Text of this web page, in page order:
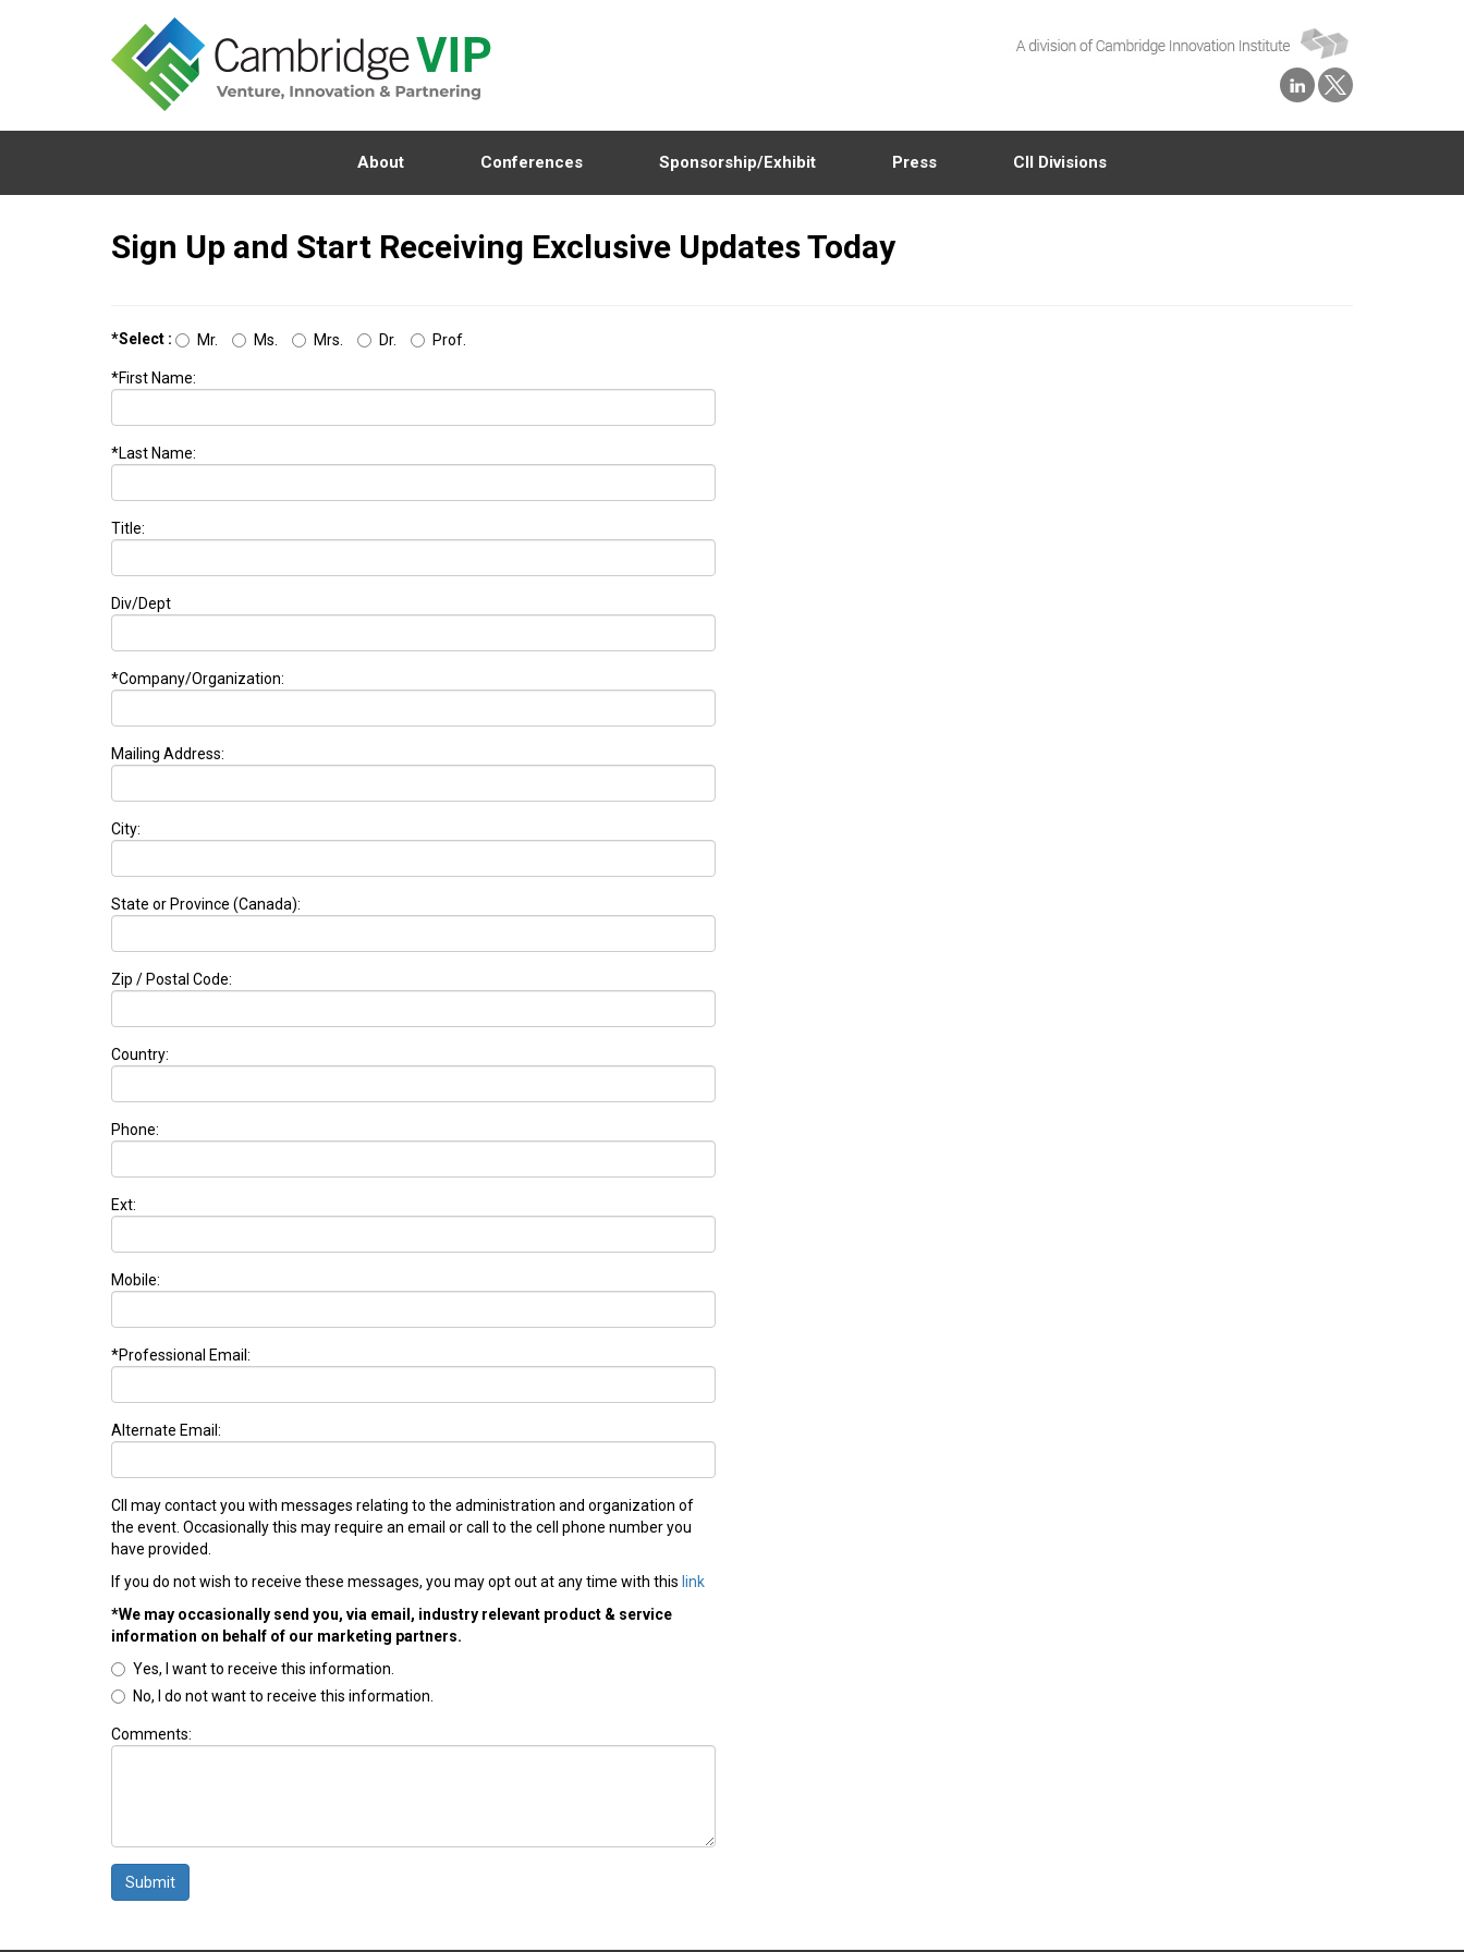
About Conferences Sponsorship/Exhibit Press CII Divisions
Sign Up and Start Receiving Exclusive Updates Today
*Select : Mr. Ms. Mrs. Dr. Prof.
*First Name:
*Last Name:
Title:
Div/Dept
*Company/Organization:
Mailing Address:
City:
State or Province (Canada):
Zip / Postal Code:
Country:
Phone:
Ext:
Mobile:
*Professional Email:
Alternate Email:
CII may contact you with messages relating to the administration and organization of
the event. Occasionally this may require an email or call to the cell phone number you
have provided.
If you do not wish to receive these messages, you may opt out at any time with this link
*We may occasionally send you, via email, industry relevant product & service
information on behalf of our marketing partners.
Yes, I want to receive this information.
No, I do not want to receive this information.
Comments:
Submit